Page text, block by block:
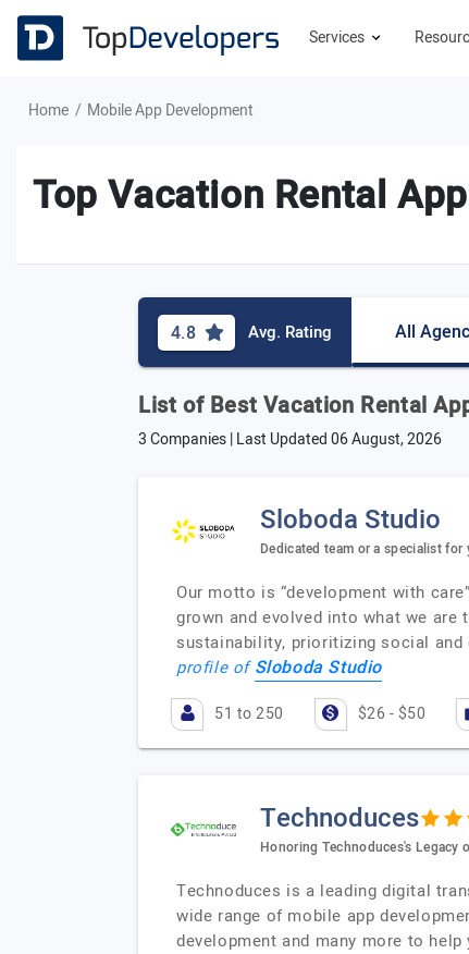
Services
Home Mobile App Development
Top Vacation Rental
4.8 Avg. Rating All
List of Best Vacation Rental
3 Companies | Last Updated06 August, 2026
Sloboda Studio
Dedicated team or a specialist
Our motto is “development with
grown and evolved into what we
sustainability, prioritizing social
profile ofSloboda Studio
51 to 250 $26 - $50
Technoduces
Honoring Technoduces's Legacy
Technoduces is a leading digital
wide range of mobile app
development and many more to